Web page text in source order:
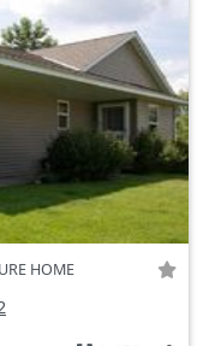
HOME